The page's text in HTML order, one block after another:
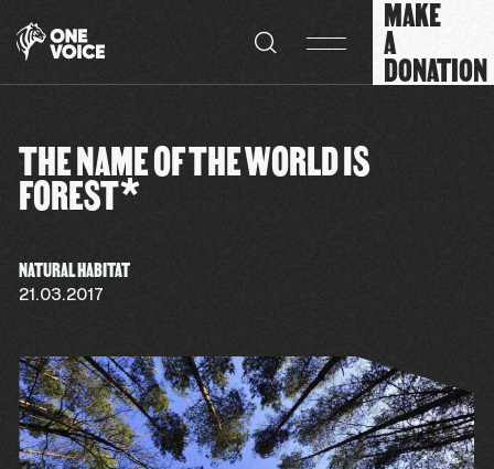
MAKE
A
DONATION
THE NAME OF THE WORLD IS
FOREST*
NATURAL HABITAT
21.03.2017